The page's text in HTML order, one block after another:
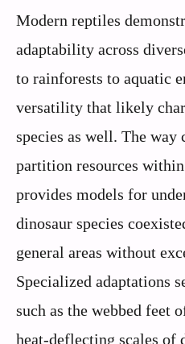
Modern reptiles
adaptability across
to rainforests to aquatic
versatility that likely
species as well. The
partition resources within
provides models for
dinosaur species
general areas without
Specialized adaptations
such as the webbed feet
heat-deflecting scales of